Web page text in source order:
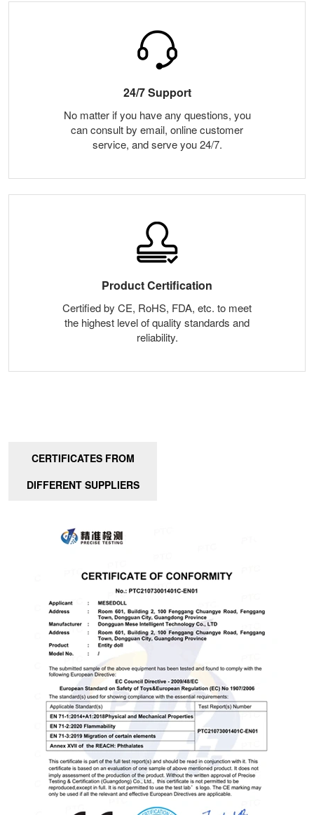
24/7 Support
No matter if you have any questions, you
can consult by email, online customer
service, and serve you 24/7.
Product Certification
Certified by CE, RoHS, FDA, etc. to meet
the highest level of quality standards and
reliability.
CERTIFICATES FROM
DIFFERENT SUPPLIERS